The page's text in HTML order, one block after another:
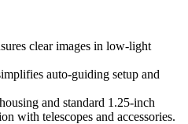
clear images in low-light
auto-guiding setup and
and standard 1.25-inch
with telescopes and accessories.